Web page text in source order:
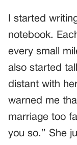
I started
notebook.
every small
also started
distant with
warned me
marriage too
you so.” She